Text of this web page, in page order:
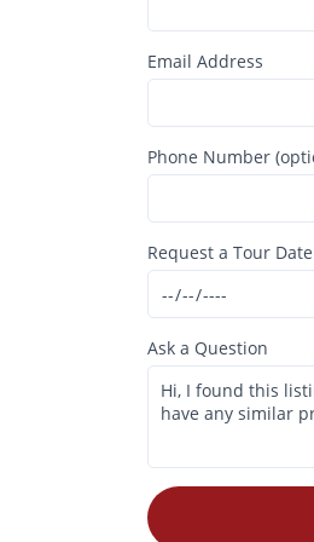
Email Address
Phone Number
Request a Tour Date
Ask a Question